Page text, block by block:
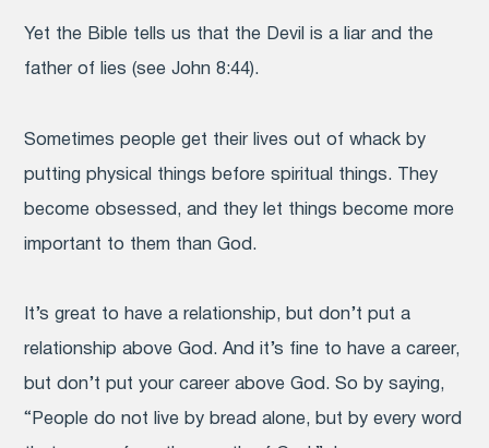
Yet the Bible tells us that the Devil is a liar and the
father of lies (see John 8:44).
Sometimes people get their lives out of whack by
putting physical things before spiritual things. They
become obsessed, and they let things become more
important to them than God.
It’s great to have a relationship, but don’t put a
relationship above God. And it’s fine to have a career,
but don’t put your career above God. So by saying,
“People do not live by bread alone, but by every word